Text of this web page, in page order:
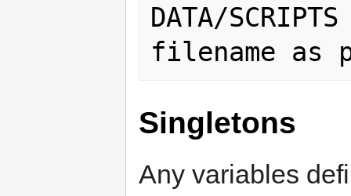
DATA/SCRIPTS
Singletons
Any variables